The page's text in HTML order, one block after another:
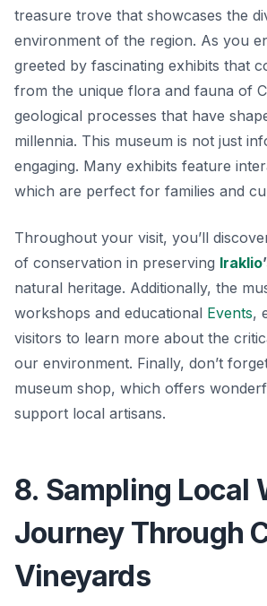
treasure trove that showcases the
environment of the region. As you
greeted by fascinating exhibits that
from the unique flora and fauna of
geological processes that have
millennia. This museum is not just
engaging. Many exhibits feature
which are perfect for families and
Throughout your visit, you’ll
of conservation in preserving Iraklio
natural heritage. Additionally, the
workshops and educational Events,
visitors to learn more about the
our environment. Finally, don’t
museum shop, which offers
support local artisans.
8. Sampling Local
Journey Through
Vineyards